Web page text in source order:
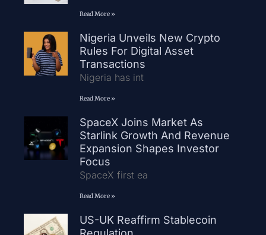
Read More »
Nigeria Unveils New Crypto
Rules For Digital Asset
Transactions
Nigeria has int
Read More »
SpaceX Joins Market As
Starlink Growth And Revenue
Expansion Shapes Investor
Focus
SpaceX first ea
Read More »
US-UK Reaffirm Stablecoin